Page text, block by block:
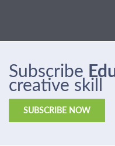
Subscribe
creative skill
SUBSCRIBE NOW